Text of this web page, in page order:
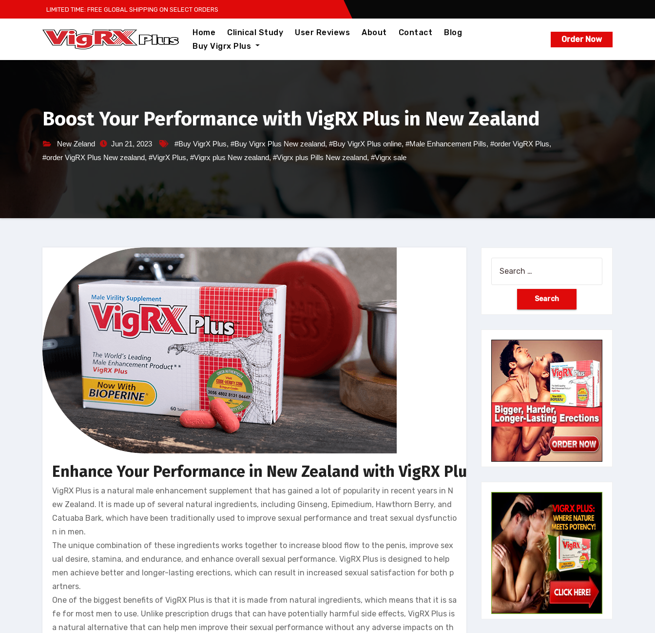
to
LIMITED TIME: FREE GLOBAL SHIPPING ON SELECT ORDERS
Home Clinical Study User Reviews About Contact
Blog
Buy Vigrx Plus
Order Now
Boost Your Performance with VigRX Plus in New Zealand
New Zeland Jun 21, 2023 #Buy VigrX Plus, #Buy Vigrx Plus New zealand, #Buy VigrX Plus online, #Male Enhancement Pills, #order VigRX Plus,
#order VigRX Plus New zealand, #VigrX Plus, #Vigrx plus New zealand, #Vigrx plus Pills New zealand, #Vigrx sale
Enhance Your Performance in New Zealand with VigRX Plus
VigRX Plus is a natural male enhancement supplement that has gained a lot of popularity in recent years in N
ew Zealand. It is made up of several natural ingredients, including Ginseng, Epimedium, Hawthorn Berry, and
Catuaba Bark, which have been traditionally used to improve sexual performance and treat sexual dysfunctio
n in men.
The unique combination of these ingredients works together to increase blood flow to the penis, improve sex
ual desire, stamina, and endurance, and enhance overall sexual performance. VigRX Plus is designed to help
men achieve better and longer-lasting erections, which can result in increased sexual satisfaction for both p
artners.
One of the biggest benefits of VigRX Plus is that it is made from natural ingredients, which means that it is sa
fe for most men to use. Unlike prescription drugs that can have potentially harmful side effects, VigRX Plus is
a natural alternative that can help men improve their sexual performance without any adverse impacts on th